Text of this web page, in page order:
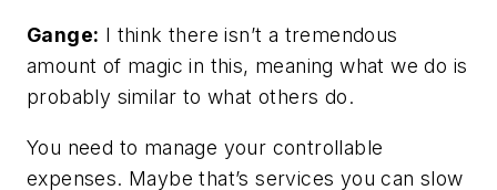
Gange: I think there isn’t a tremendous
amount of magic in this, meaning what we do is
probably similar to what others do.
You need to manage your controllable
expenses. Maybe that’s services you can slow